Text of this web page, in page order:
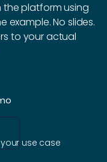
the platform using
example. No slides.
to your actual
use case